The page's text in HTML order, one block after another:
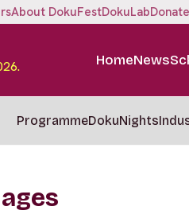
About DokuFestDokuLabDonate
HomeNews
ProgrammeDokuNights